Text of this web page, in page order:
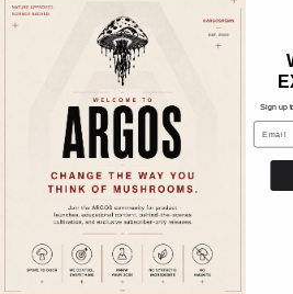
Sign up
Email